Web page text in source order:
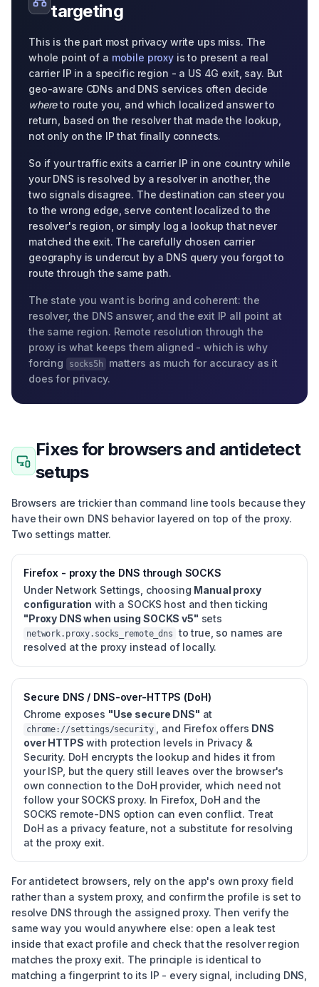
targeting
This is the part most privacy write ups miss. The
whole point of a mobile proxy is to present a real
carrier IP in a specific region - a US 4G exit, say. But
geo-aware CDNs and DNS services often decide
whereto route you, and which localized answer to
return, based on the resolver that made the lookup,
not only on the IP that finally connects.
So if your traffic exits a carrier IP in one country while
your DNS is resolved by a resolver in another, the
two signals disagree. The destination can steer you
to the wrong edge, serve content localized to the
resolver's region, or simply log a lookup that never
matched the exit. The carefully chosen carrier
geography is undercut by a DNS query you forgot to
route through the same path.
The state you want is boring and coherent: the
resolver, the DNS answer, and the exit IP all point at
the same region. Remote resolution through the
proxy is what keeps them aligned - which is why
forcing
socks5h
matters as much for accuracy as it
does for privacy.
Fixes for browsers and antidetect
setups
Browsers are trickier than command line tools because they
have their own DNS behavior layered on top of the proxy.
Two settings matter.
Firefox - proxy the DNS through SOCKS
Under Network Settings, choosing Manual proxy
configuration with a SOCKS host and then ticking
"Proxy DNS when using SOCKS v5" sets
network.proxy.socks_remote_dns
to true, so names are
resolved at the proxy instead of locally.
Secure DNS / DNS-over-HTTPS (DoH)
Chrome exposes "Use secure DNS" at
chrome://settings/security , and Firefox offers DNS
over HTTPS with protection levels in Privacy &
Security. DoH encrypts the lookup and hides it from
your ISP, but the query still leaves over the browser's
own connection to the DoH provider, which need not
follow your SOCKS proxy. In Firefox, DoH and the
SOCKS remote-DNS option can even conflict. Treat
DoH as a privacy feature, not a substitute for resolving
at the proxy exit.
For antidetect browsers, rely on the app's own proxy field
rather than a system proxy, and confirm the profile is set to
resolve DNS through the assigned proxy. Then verify the
same way you would anywhere else: open a leak test
inside that exact profile and check that the resolver region
matches the proxy exit. The principle is identical to
matching a fingerprint to its IP - every signal, including DNS,